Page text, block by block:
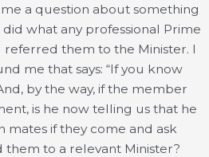
a question about something
what any professional Prime
them to the Minister. I
me that says: “If you know
by the way, if the member
is he now telling us that he
mates if they come and ask
them to a relevant Minister?